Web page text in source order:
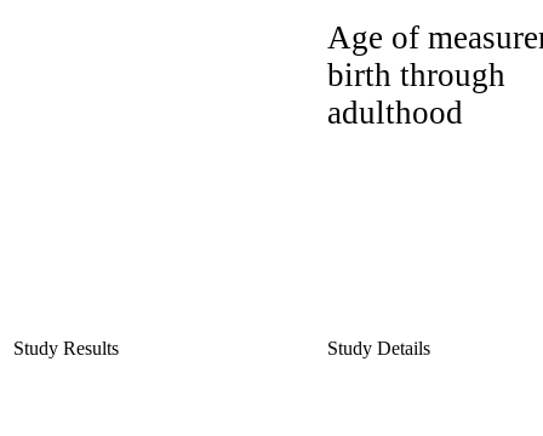
Age of
birth through
adulthood
Study Results Study Details